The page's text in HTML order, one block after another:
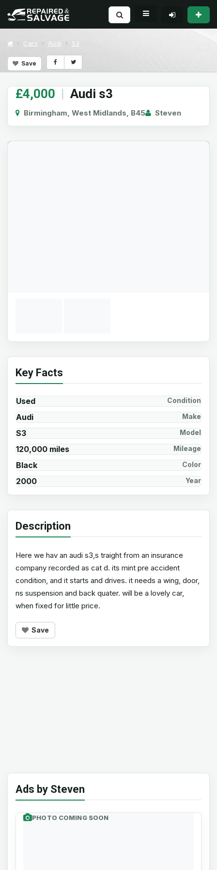
Cars Audi S3
Save
£4,000 | Audi s3
Birmingham, West Midlands, B45 Steven
Key Facts
Used Condition
Audi Make
S3 Model
120,000 miles Mileage
Black Color
2000 Year
Description
Here we hav an audi s3,s traight from an insurance
company recorded as cat d. its mint pre accident
condition, and it starts and drives. it needs a wing, door,
ns suspension and back quater. will be a lovely car,
when fixed for little price.
Save
Ads by Steven
PHOTO COMING SOON